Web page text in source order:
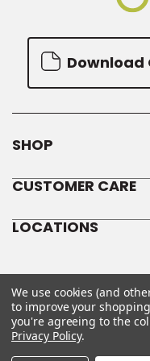
Download
SHOP
CUSTOMER CARE
LOCATIONS
© 2026 We
We use cookies (and
to improve your
you're agreeing to the
Privacy Policy.